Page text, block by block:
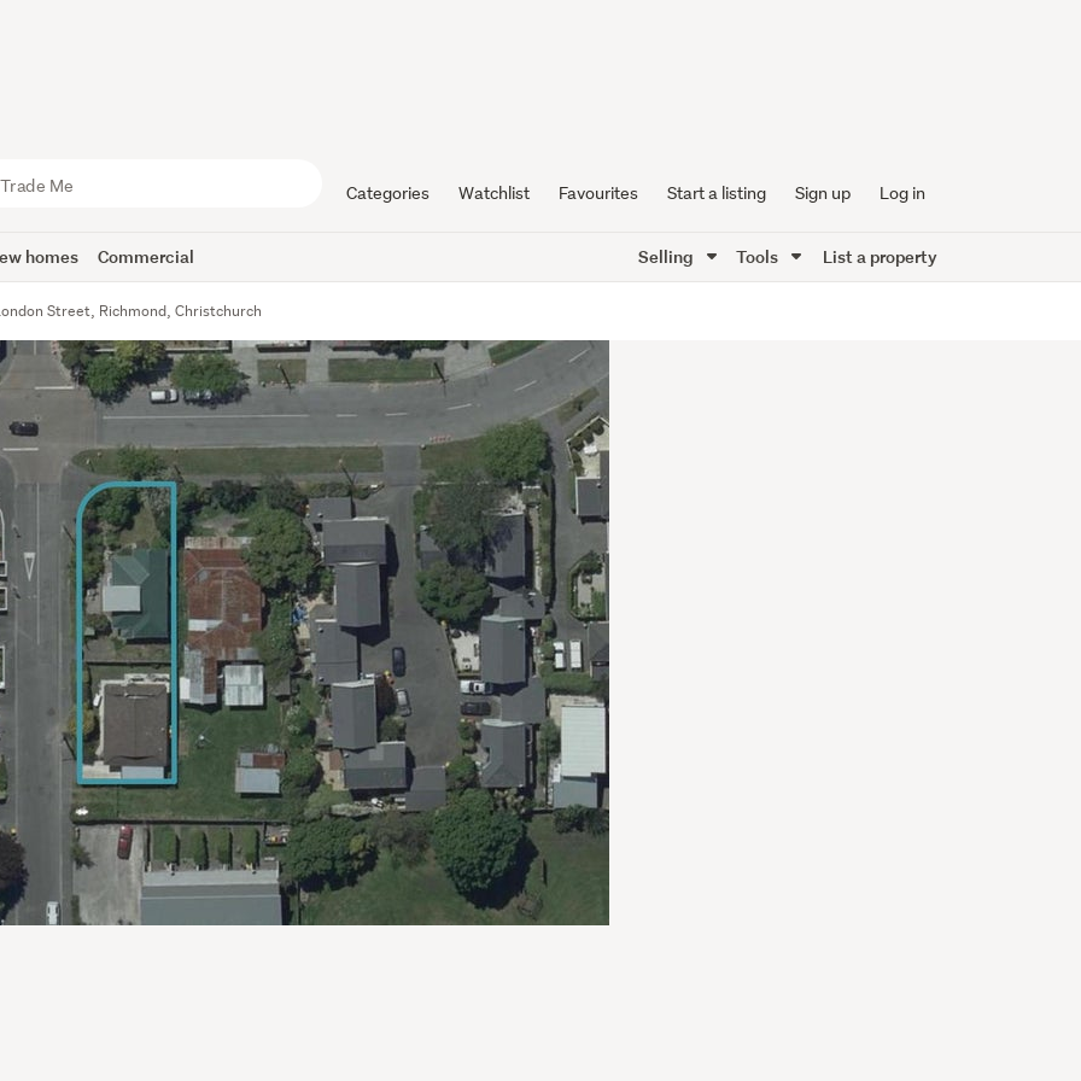
Categories Watchlist Favourites Start a listing Sign up Log in
homes Commercial Selling Tools List a property
Street, Richmond, Christchurch